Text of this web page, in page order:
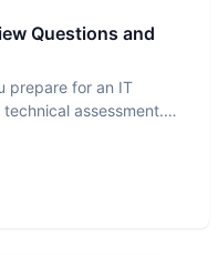
Questions and
prepare for an IT
assessment.